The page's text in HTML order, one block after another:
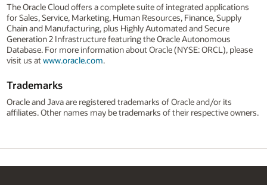
The Oracle Cloud offers a complete suite of integrated applications
for Sales, Service, Marketing, Human Resources, Finance, Supply
Chain and Manufacturing, plus Highly Automated and Secure
Generation 2 Infrastructure featuring the Oracle Autonomous
Database. For more information about Oracle (NYSE: ORCL), please
visit us at www.oracle.com.
Trademarks
Oracle and Java are registered trademarks of Oracle and/or its
affiliates. Other names may be trademarks of their respective owners.